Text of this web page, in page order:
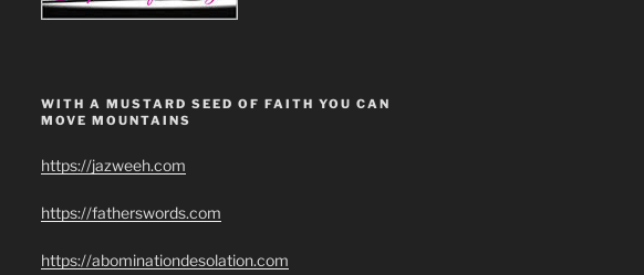
WITH A MUSTARD SEED OF FAITH YOU CAN
MOVE MOUNTAINS
https://jazweeh.com
https://fatherswords.com
https://abominationdesolation.com